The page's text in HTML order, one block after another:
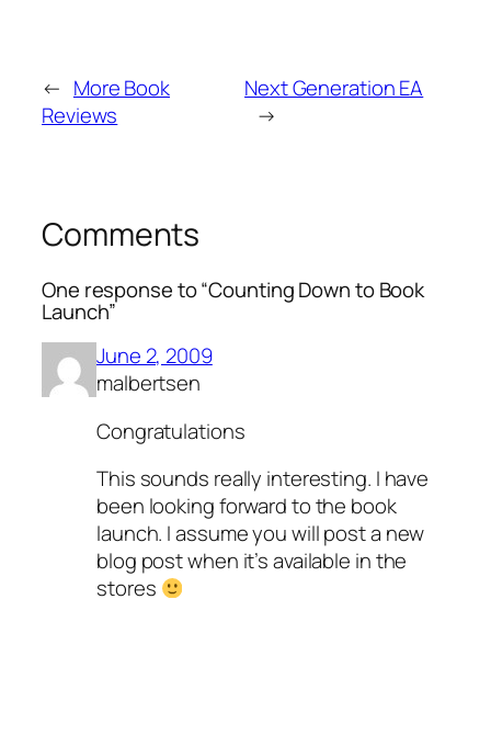
← More Book
Reviews
Next Generation EA
→
Comments
One response to “Counting Down to Book
Launch”
June 2, 2009
malbertsen
Congratulations
This sounds really interesting. I have
been looking forward to the book
launch. I assume you will post a new
blog post when it’s available in the
stores